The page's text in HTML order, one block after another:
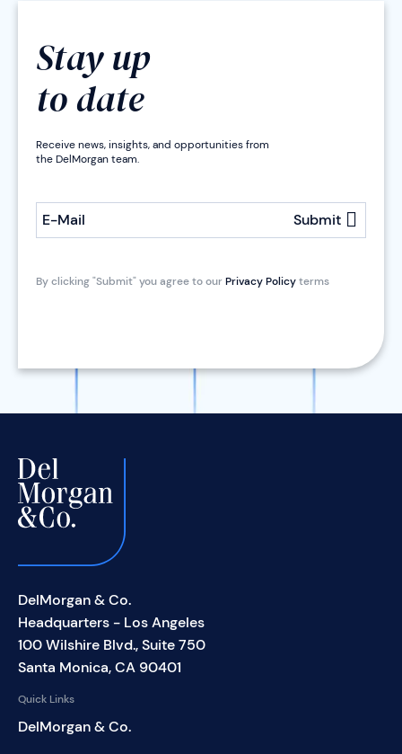
Stay up
to date
Receive news, insights, and opportunities from
the DelMorgan team.
E-Mail Submit
By clicking "Submit" you agree to ourPrivacy Policyterms
DelMorgan & Co.
Headquarters - Los Angeles
100 Wilshire Blvd., Suite 750
Santa Monica, CA 90401
Quick Links
DelMorgan & Co.